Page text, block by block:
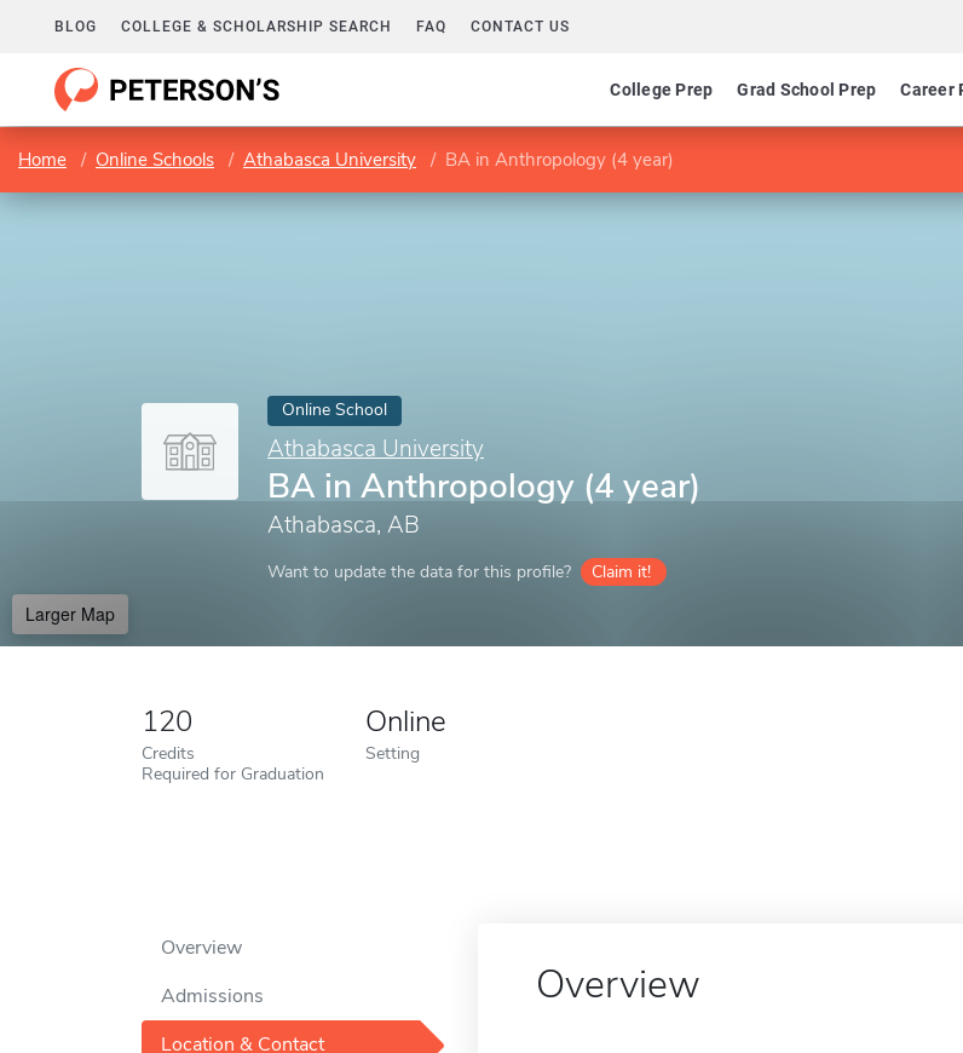
BLOG COLLEGE & SCHOLARSHIP SEARCH FAQ CONTACT US
College Prep Grad School Prep Career
Home Online Schools Athabasca University BA in Anthropology (4 year)
Online School
Athabasca University
BA in Anthropology (4 year)
Athabasca, AB
Want to update the data for this profile? Claim it!
Larger Map
120
Credits
Required for Graduation
Online
Setting
Overview
Admissions
Location & Contact
Overview